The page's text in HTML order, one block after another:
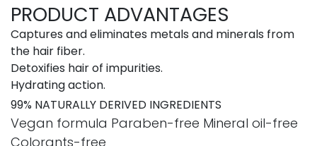
PRODUCT ADVANTAGES
Captures and eliminates metals and minerals from
the hair fiber.
Detoxifies hair of impurities.
Hydrating action.
99% NATURALLY DERIVED INGREDIENTS
Vegan formula Paraben-free Mineral oil-free
Colorants-free